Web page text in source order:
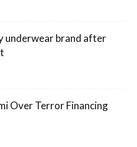
underwear brand after
Over Terror Financing